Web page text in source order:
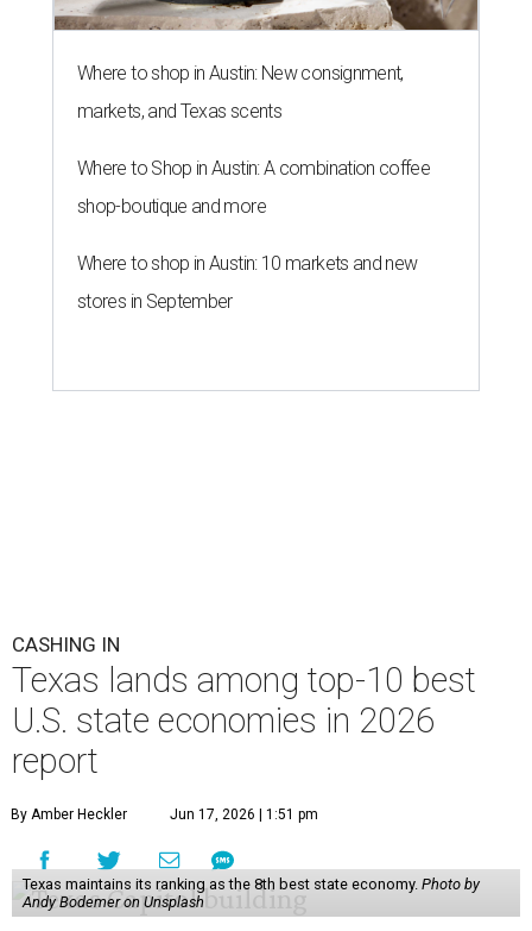
Where to shop in Austin: New consignment,
markets, and Texas scents
Where to Shop in Austin: A combination coffee
shop-boutique and more
Where to shop in Austin: 10 markets and new
stores in September
CASHING IN
Texas lands among top-10 best
U.S. state economies in 2026
report
By Amber Heckler Jun 17, 2026 | 1:51 pm
Texas maintains its ranking as the 8th best state economy. Photo by
Andy Bodemer on Unsplash